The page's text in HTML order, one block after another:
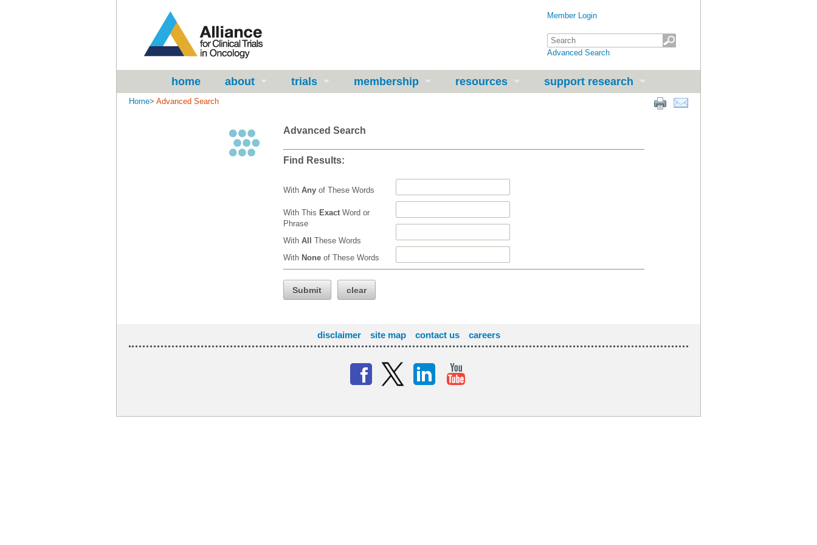
Member Login
Advanced Search
home about trials membership resources support research
Home> Advanced Search
Advanced Search
Find Results:
With Any of These Words
With This Exact Word or
Phrase
With All These Words
With None of These Words
Submit clear
disclaimer site map contact us careers